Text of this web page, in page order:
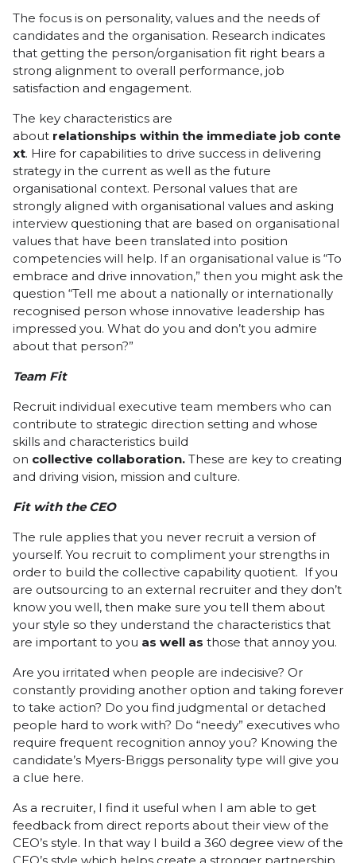
The focus is on personality, values and the needs of
candidates and the organisation. Research indicates
that getting the person/organisation fit right bears a
strong alignment to overall performance, job
satisfaction and engagement.
The key characteristics are
about relationships within the immediate job conte
xt. Hire for capabilities to drive success in delivering
strategy in the current as well as the future
organisational context. Personal values that are
strongly aligned with organisational values and asking
interview questioning that are based on organisational
values that have been translated into position
competencies will help. If an organisational value is “To
embrace and drive innovation,” then you might ask the
question “Tell me about a nationally or internationally
recognised person whose innovative leadership has
impressed you. What do you and don’t you admire
about that person?”
Team Fit
Recruit individual executive team members who can
contribute to strategic direction setting and whose
skills and characteristics build
on collective collaboration. These are key to creating
and driving vision, mission and culture.
Fit with the CEO
The rule applies that you never recruit a version of
yourself. You recruit to compliment your strengths in
order to build the collective capability quotient. If you
are outsourcing to an external recruiter and they don’t
know you well, then make sure you tell them about
your style so they understand the characteristics that
are important to you as well as those that annoy you.
Are you irritated when people are indecisive? Or
constantly providing another option and taking forever
to take action? Do you find judgmental or detached
people hard to work with? Do “needy” executives who
require frequent recognition annoy you? Knowing the
candidate’s Myers-Briggs personality type will give you
a clue here.
As a recruiter, I find it useful when I am able to get
feedback from direct reports about their view of the
CEO’s style. In that way I build a 360 degree view of the